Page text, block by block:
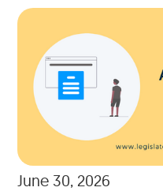
June 30, 2026